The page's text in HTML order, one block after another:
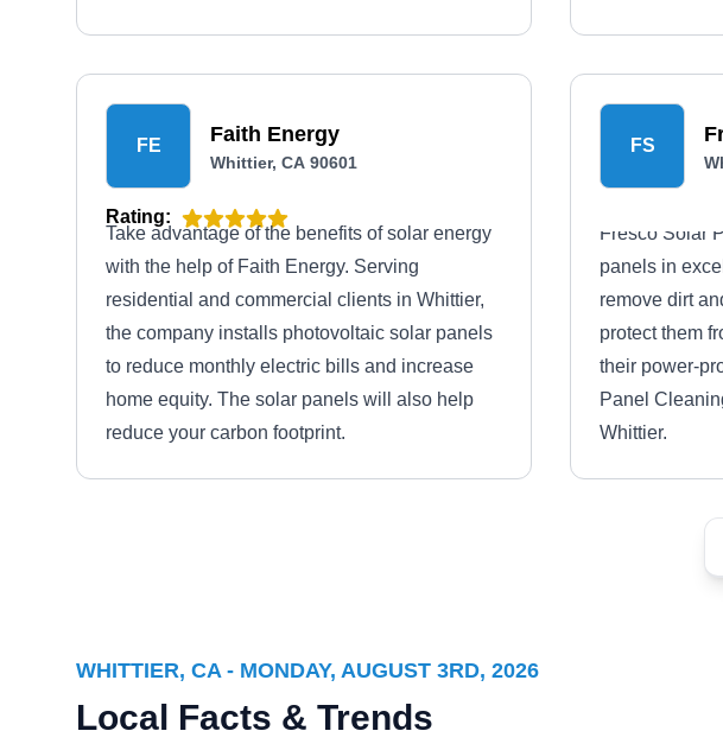
FE Faith Energy
Whittier, CA 90601
Rating:
Take advantage of the benefits of solar energy
with the help of Faith Energy. Serving
residential and commercial clients in Whittier,
the company installs photovoltaic solar panels
to reduce monthly electric bills and increase
home equity. The solar panels will also help
reduce your carbon footprint.
FS
Fresco Solar
panels in
remove dirt
protect them
their power-
Panel
Whittier.
Max Energy Solar offers residential and
commercial properties a wide range of solar
WHITTIER, CA - MONDAY, AUGUST 3RD, 2026
Local Facts & Trends